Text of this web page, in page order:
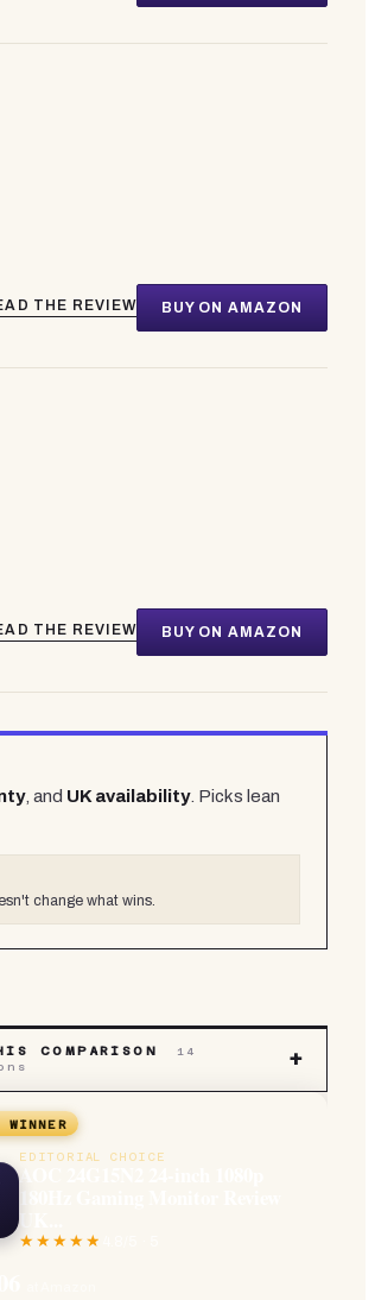
THE REVIEW BUY ON AMAZON
THE REVIEW BUY ON AMAZON
, and UK availability. Picks lean
change what wins.
COMPARISON
14
+
WINNER
EDITORIAL CHOICE